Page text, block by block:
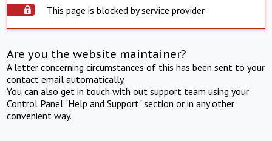
This page is blocked by service provider
Are you the website maintainer?
A letter concerning circumstances of this has been sent to your
contact email automatically.
You can also get in touch with out support team using your
Control Panel "Help and Support" section or in any other
convenient way.